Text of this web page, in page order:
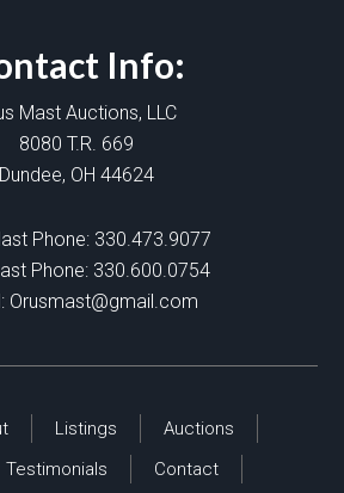
Info:
Mast Auctions, LLC
8080 T.R. 669
Dundee, OH 44624
Phone: 330.473.9077
Phone: 330.600.0754
Orusmast@gmail.com
Listings
Auctions
Testimonials Contact